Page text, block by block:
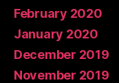
February 2020
January 2020
December 2019
November 2019